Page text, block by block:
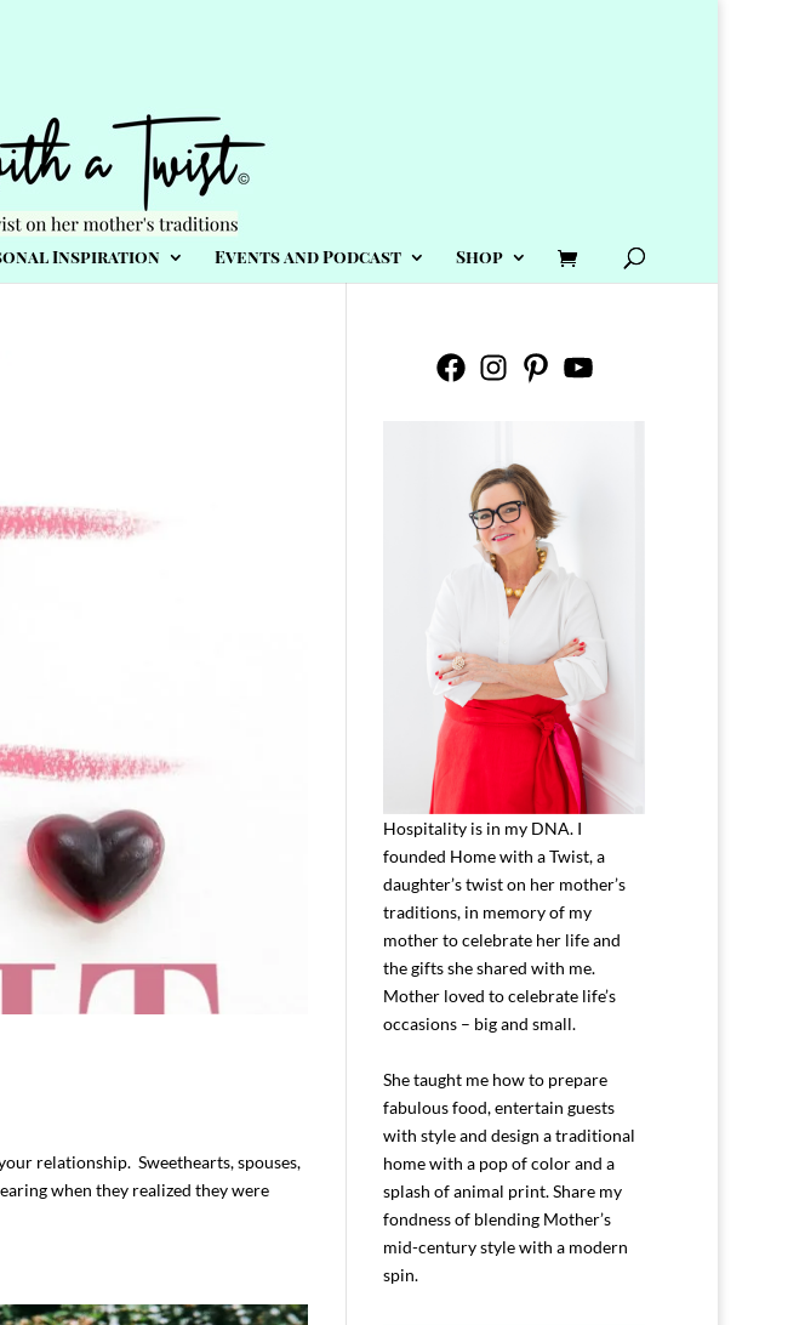
Inspiration Events and Podcast Shop
relationship. Sweethearts, spouses,
when they realized they were
FacebookInstagramPinterestYouTube
Hospitality is in my DNA. I
founded Home with a Twist, a
daughter’s twist on her mother’s
traditions, in memory of my
mother to celebrate her life and
the gifts she shared with me.
Mother loved to celebrate life’s
occasions – big and small.
She taught me how to prepare
fabulous food, entertain guests
with style and design a traditional
home with a pop of color and a
splash of animal print. Share my
fondness of blending Mother’s
mid-century style with a modern
spin.